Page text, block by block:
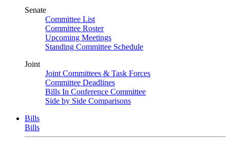
Senate
Committee List
Committee Roster
Upcoming Meetings
Standing Committee Schedule
Joint
Joint Committees & Task Forces
Committee Deadlines
Bills In Conference Committee
Side by Side Comparisons
Bills
Bills